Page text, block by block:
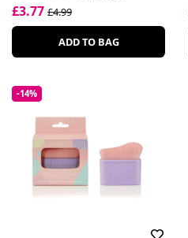
£3.77 £4.99
ADD TO BAG
-14%